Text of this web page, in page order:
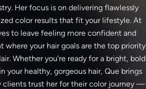
Her focus is on delivering flawlessly
color results that fit your lifestyle. At
to leave feeling more confident and
where your hair goals are the top priority
Whether you’re ready for a bright, bold
healthy, gorgeous hair, Que brings
clients trust her for their color journey —